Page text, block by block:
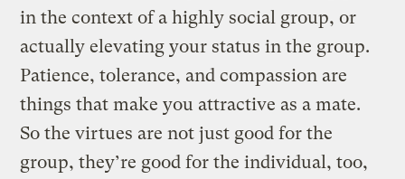
in the context of a highly social group, or
actually elevating your status in the group.
Patience, tolerance, and compassion are
things that make you attractive as a mate.
So the virtues are not just good for the
group, they’re good for the individual, too,